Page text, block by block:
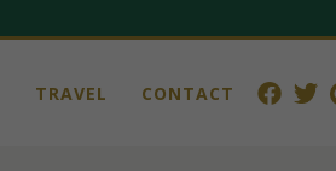
TRAVEL CONTACT